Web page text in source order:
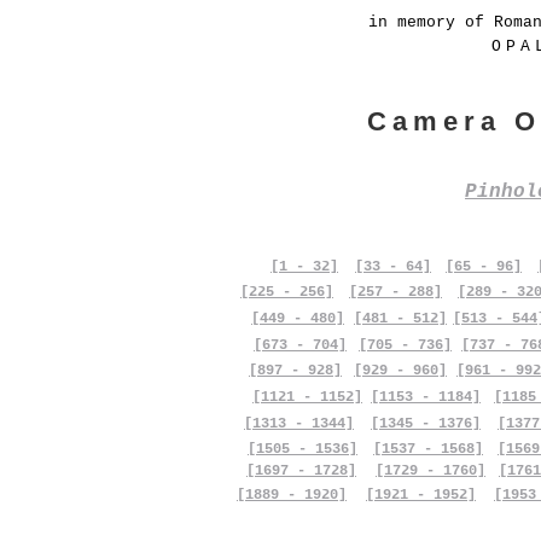
in memory of
Camera
[1 - 32] [33 - 64] [65 - 96]
[225 - 256]
[257 - 288]
[289 -
[449 - 480]
[673 - 704]
[481 - 512]
[705 - 736]
[513 -
[737 -
[897 - 928]
[929 - 960]
[961 -
[1121 - 1152]
[1153 - 1184]
[1313 - 1344]
[1505 - 1536]
[1697 - 1728]
[1889 - 1920]
[1345 - 1376]
[1537 - 1568]
[1729 - 1760]
[1921 - 1952]